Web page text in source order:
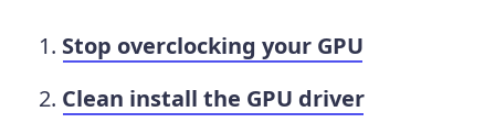
Stop overclocking your GPU
Clean install the GPU driver